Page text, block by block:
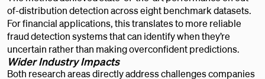
of-distribution detection across eight benchmark datasets.
For financial applications, this translates to more reliable
fraud detection systems that can identify when they’re
uncertain rather than making overconfident predictions.
Wider Industry Impacts
Both research areas directly address challenges companies